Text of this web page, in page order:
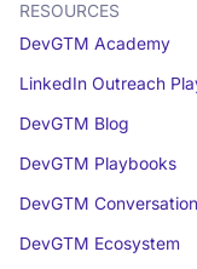
RESOURCES
DevGTM Academy
LinkedIn Outreach
DevGTM Blog
DevGTM Playbooks
DevGTM
DevGTM Ecosystem